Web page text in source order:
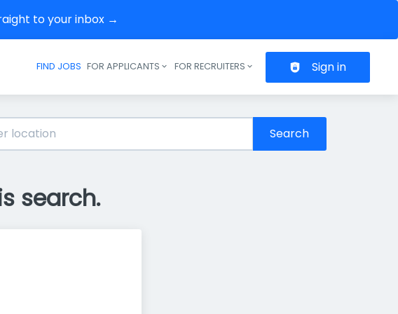
to your inbox →
Header navigation
FIND JOBS FOR APPLICANTS FOR RECRUITERS Sign in
Search
search.